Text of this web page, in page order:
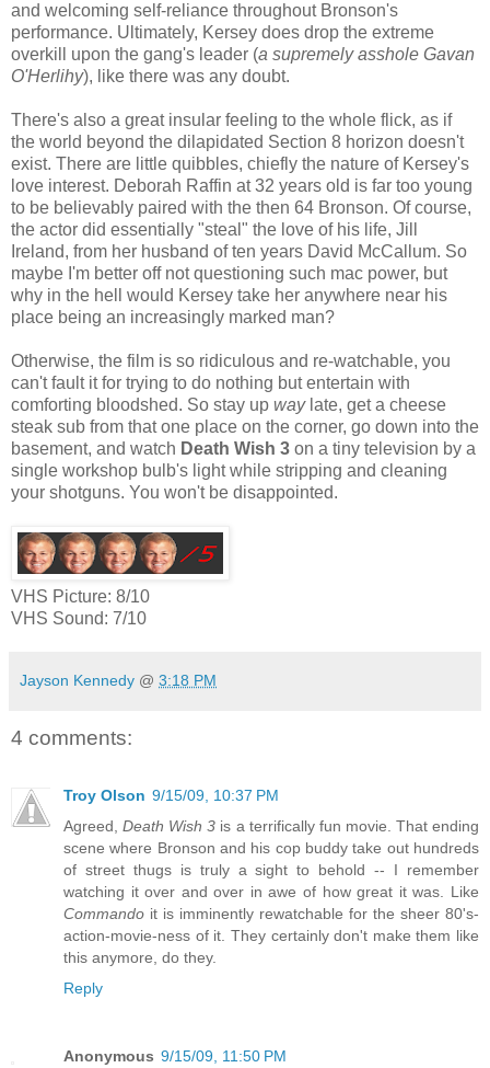
and welcoming self-reliance throughout Bronson's
performance. Ultimately, Kersey does drop the extreme
overkill upon the gang's leader (a supremely asshole Gavan
O'Herlihy), like there was any doubt.
There's also a great insular feeling to the whole flick, as if
the world beyond the dilapidated Section 8 horizon doesn't
exist. There are little quibbles, chiefly the nature of Kersey's
love interest. Deborah Raffin at 32 years old is far too young
to be believably paired with the then 64 Bronson. Of course,
the actor did essentially "steal" the love of his life, Jill
Ireland, from her husband of ten years David McCallum. So
maybe I'm better off not questioning such mac power, but
why in the hell would Kersey take her anywhere near his
place being an increasingly marked man?
Otherwise, the film is so ridiculous and re-watchable, you
can't fault it for trying to do nothing but entertain with
comforting bloodshed. So stay up waylate, get a cheese
steak sub from that one place on the corner, go down into the
basement, and watch Death Wish 3 on a tiny television by a
single workshop bulb's light while stripping and cleaning
your shotguns. You won't be disappointed.
VHS Picture: 8/10
VHS Sound: 7/10
Jayson Kennedy @ 3:18 PM
4 comments:
Troy Olson 9/15/09, 10:37 PM
Agreed,Death Wish 3 is a terrifically fun movie. That ending
scene where Bronson and his cop buddy take out hundreds
of street thugs is truly a sight to behold -- I remember
watching it over and over in awe of how great it was. Like
Commando it is imminently rewatchable for the sheer 80's-
action-movie-ness of it. They certainly don't make them like
this anymore, do they.
Reply
Anonymous 9/15/09, 11:50 PM